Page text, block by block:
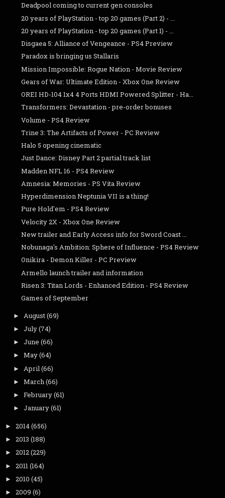
Deadpool coming to current gen consoles
20 years of PlayStation - top 20 games (Part 2) - ...
20 years of PlayStation - top 20 games (Part 1) - ...
Disgaea 5: Alliance of Vengeance - PS4 Preview
Paradox is bringing us Stallaris
Mission Impossible: Rogue Nation - Movie Review
Gears of War: Ultimate Edition - Xbox One Review
OREI HD-104 1x4 4 Ports HDMI Powered Splitter - Ha...
Transformers: Devastation - pre-order bonuses
Volume - PS4 Review
Trine 3: The Artifacts of Power - PC Review
Halo 5 opening cinematic
Just Dance: Disney Part 2 partial track list
Madden NFL 16 - PS4 Review
Amnesia: Memories - PS Vita Review
Hyperdimension Neptunia VII is a thing!
Pure Hold'em - PS4 Review
Velocity 2X - Xbox One Review
New trailer and Early Access info for Sword Coast ...
Nobunaga's Ambition: Sphere of Influence - PS4 Review
Onikira - Demon Killer - PC Preview
Armello launch trailer and information
Risen 3: Titan Lords - Enhanced Edition - PS4 Review
Games of September
► August(69)
► July(74)
► June (66)
► May(64)
► April (66)
► March(66)
► February(61)
► January(61)
► 2014(656)
► 2013 (188)
► 2012(229)
► 2011 (164)
► 2010 (45)
► 2009 (6)